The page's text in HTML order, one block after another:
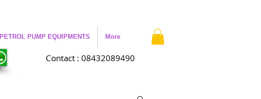
PETROL PUMP EQUIPMENTS More
Contact : 08432089490